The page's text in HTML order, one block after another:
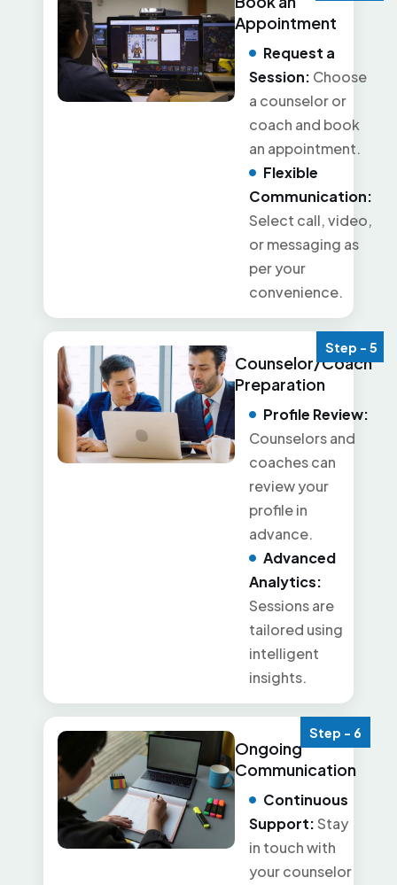
Appointment
Request a
Session: Choose
a counselor or
coach and book
an appointment.
Flexible
Communication:
Select call, video,
or messaging as
per your
convenience.
Step - 5
Counselor/Coach
Preparation
Profile Review:
Counselors and
coaches can
review your
profile in
advance.
Advanced
Analytics:
Sessions are
tailored using
intelligent
insights.
Step - 6
Ongoing
Communication
Continuous
Support:Stay
in touch with
your counselor